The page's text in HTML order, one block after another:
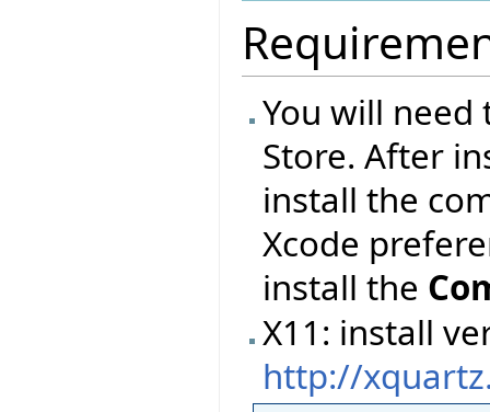
You will
Store. After
install the
Xcode
install the
X11: install
http://